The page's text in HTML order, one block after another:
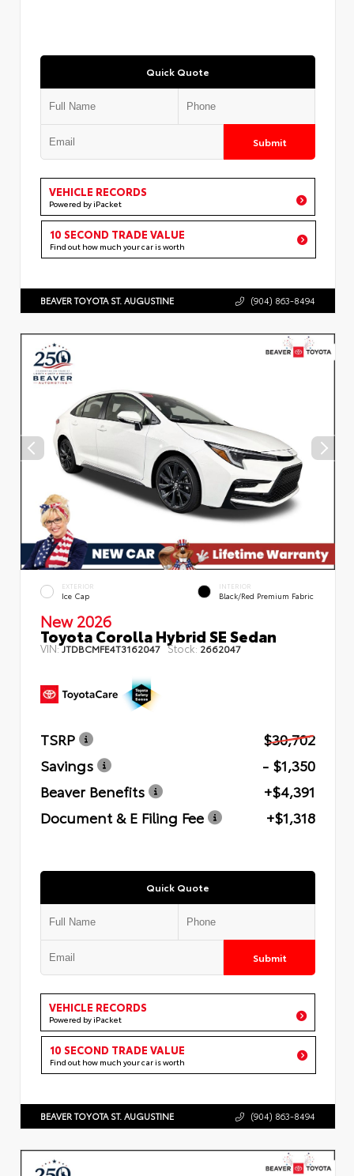
Quick Quote
Submit
VEHICLE RECORDS
Powered by iPacket
10 SECOND TRADE VALUE
Find out how much your car is worth
BEAVER TOYOTA ST. AUGUSTINE (904) 863-8494
EXTERIOR
Ice Cap
INTERIOR
Black/Red Premium Fabric
New 2026
Toyota Corolla Hybrid SE Sedan
VIN:JTDBCMFE4T3162047 Stock: 2662047
TSRP
$30,702
Savings
- $1,350
Beaver Benefits
+$4,391
Document & E Filing Fee
+$1,318
Quick Quote
Submit
VEHICLE RECORDS
Powered by iPacket
10 SECOND TRADE VALUE
Find out how much your car is worth
BEAVER TOYOTA ST. AUGUSTINE (904) 863-8494